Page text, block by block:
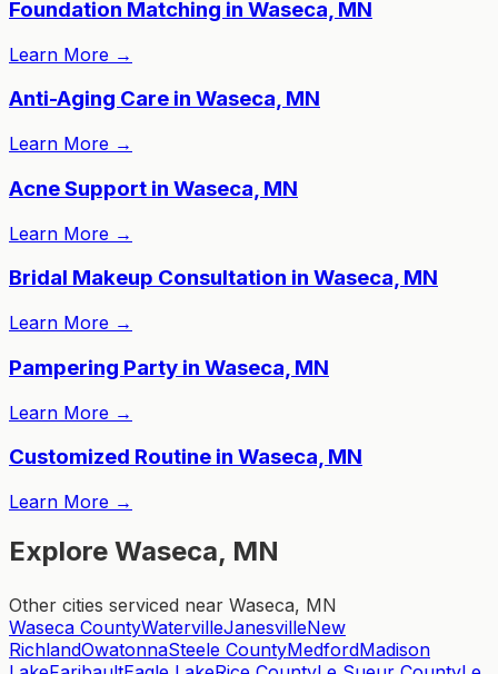
Foundation Matching in Waseca, MN
Learn More →
Anti-Aging Care in Waseca, MN
Learn More →
Acne Support in Waseca, MN
Learn More →
Bridal Makeup Consultation in Waseca, MN
Learn More →
Pampering Party in Waseca, MN
Learn More →
Customized Routine in Waseca, MN
Learn More →
Explore Waseca, MN
Other cities serviced near Waseca, MN
Waseca CountyWatervilleJanesvilleNew
RichlandOwatonnaSteele CountyMedfordMadison